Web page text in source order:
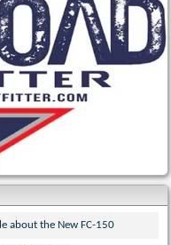
about the New FC-150